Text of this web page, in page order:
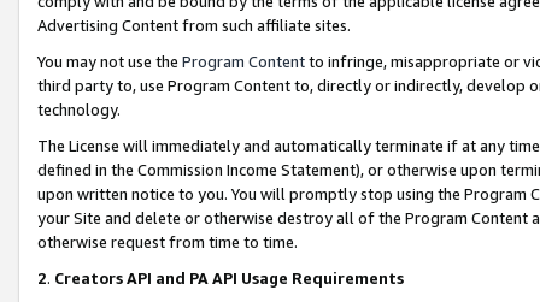
Advertising Content from such affiliate sites.
You may not use the Program Contentto infringe, misappropriate or
third party to, use Program Content to, directly or indirectly, develop
technology.
The License will immediately and automatically terminate if at any
defined in the Commission Income Statement), or otherwise upon
upon written notice to you. You will promptly stop using the Program
your Site and delete or otherwise destroy all of the Program Content
otherwise request from time to time.
2. Creators API and PA API Usage Requirements